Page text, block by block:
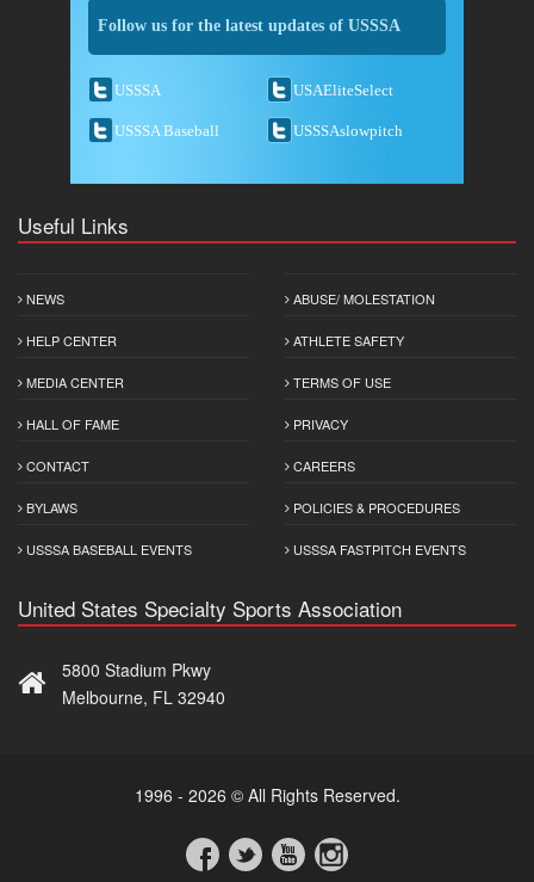
Follow us for the latest updates of USSSA
USSSA USAEliteSelect
USSSA Baseball USSSAslowpitch
Useful Links
NEWS
HELP CENTER
MEDIA CENTER
HALL OF FAME
CONTACT
BYLAWS
USSSA BASEBALL EVENTS
ABUSE/ MOLESTATION
ATHLETE SAFETY
TERMS OF USE
PRIVACY
CAREERS
POLICIES & PROCEDURES
USSSA FASTPITCH EVENTS
United States Specialty Sports Association
5800 Stadium Pkwy
Melbourne, FL 32940
1996 - 2026 © All Rights Reserved.